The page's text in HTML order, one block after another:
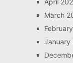
March
January